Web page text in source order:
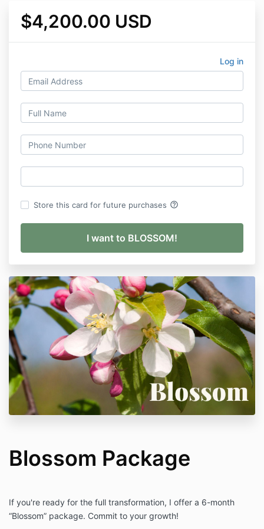
$4,200.00 USD
Log in
Store this card for future purchases help_outline
Blossom Package
If you're ready for the full transformation, I offer a 6-month
“Blossom” package. Commit to your growth!